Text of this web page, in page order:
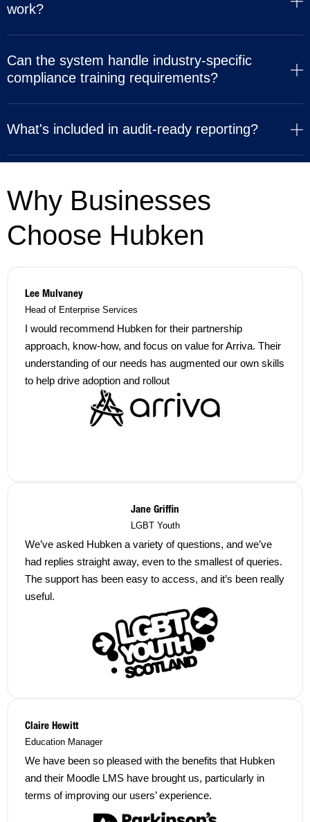
work?
Can the system handle industry-specific
compliance training requirements?
What's included in audit-ready reporting?
Why Businesses
Choose Hubken
Lee Mulvaney
Head of Enterprise Services
I would recommend Hubken for their partnership
approach, know-how, and focus on value for Arriva. Their
understanding of our needs has augmented our own skills
to help drive adoption and rollout
Jane Griffin
LGBT Youth
We’ve asked Hubken a variety of questions, and we’ve
had replies straight away, even to the smallest of queries.
The support has been easy to access, and it’s been really
useful.
Claire Hewitt
Education Manager
We have been so pleased with the benefits that Hubken
and their Moodle LMS have brought us, particularly in
terms of improving our users’ experience.